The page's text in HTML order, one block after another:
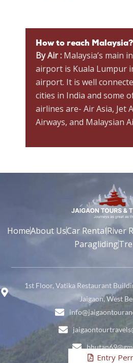
How to reach Malaysia?
By Air : Malaysia’s main
airport is Kuala Lumpur
airport. It is well
cities in India and some
airlines are- Air Asia, Jet
Airways, and Malaysian
HomeAbout UsCar RentalRiver
Paragliding
1st Floor, Vatika Restaurant
Jaigaon, West
Entry